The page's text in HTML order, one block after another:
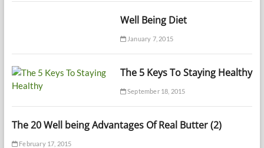
Well Being Diet
January 7, 2015
The 5 Keys To Staying Healthy
September 18, 2015
The 20 Well being Advantages Of Real Butter (2)
February 17, 2015